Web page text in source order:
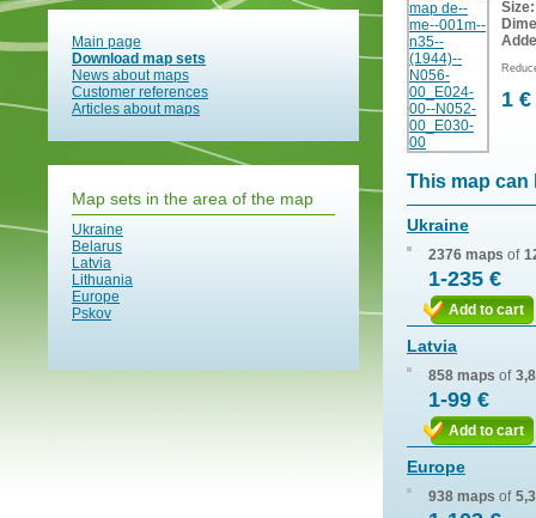
Main page
Download map sets
News about maps
Customer references
Articles about maps
Map sets in the area of the map
Ukraine
Belarus
Latvia
Lithuania
Europe
Pskov
Size:
1 €
This map can
Ukraine
2376 maps of
1-235 €
Add to cart
Latvia
858 maps of
1-99 €
Add to cart
Europe
938 maps of